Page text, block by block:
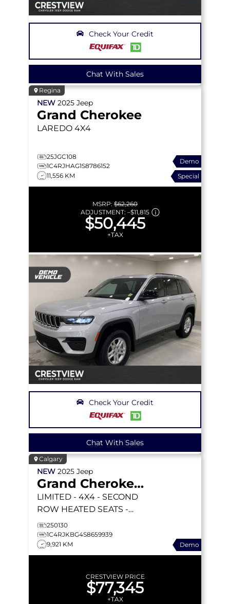
Check Your Credit
Chat With Sales
Regina
NEW 2025 Jeep
Grand Cherokee
LAREDO 4X4
25JGC108
1C4RJHAG1S8786152
11,556 KM
Demo
Special
MSRP: $62,260
ADJUSTMENT: –$11,815
$50,445
+TAX
Check Your Credit
Chat With Sales
Calgary
NEW 2025 Jeep
Grand Cherokee L
LIMITED - 4X4 - SECOND
ROW HEATED SEATS -
DUAL PANO SUNROOF -
INT FAM CAM & MORE!
250130
1C4RJKBG4S8659939
9,921 KM
Demo
CRESTVIEW PRICE
$77,345
+TAX